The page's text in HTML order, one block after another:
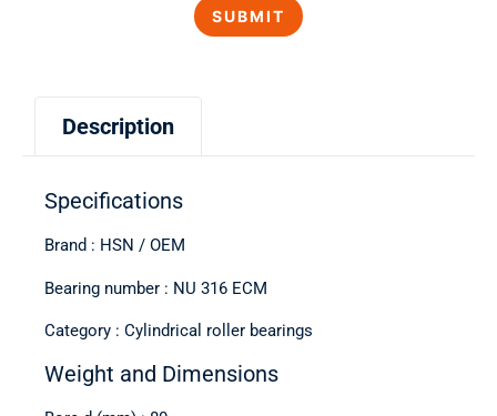
Description
Specifications
Brand : HSN / OEM
Bearing number : NU 316 ECM
Category : Cylindrical roller bearings
Weight and Dimensions